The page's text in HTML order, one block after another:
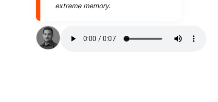
extreme memory.